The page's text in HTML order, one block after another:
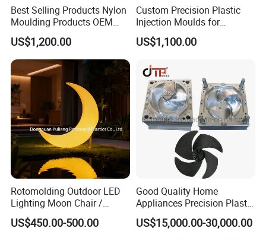
Best Selling Products Nylon
Moulding Products OEM
Plastic Injection Molds ABS
Electronic Equipment Shell
Case Parts Mould
US$1,200.00
Custom Precision Plastic
Injection Moulds for
Electrical Switch, Socket &
Auto Connector Parts
US$1,100.00
Rotomolding Outdoor LED
Lighting Moon Chair /
Crescent Moon Lamp
US$450.00-500.00
Good Quality Home
Appliances Precision Plastic
Table Fan Blade Injection
Mould
US$15,000.00-30,000.00